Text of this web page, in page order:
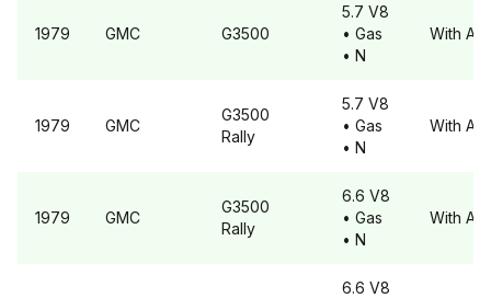
1979 GMC G3500
5.7 V8
• Gas
• N
With A6
1979 GMC
G3500
Rally
5.7 V8
• Gas
• N
With A6
1979 GMC
G3500
Rally
6.6 V8
• Gas
• N
With A6
6.6 V8